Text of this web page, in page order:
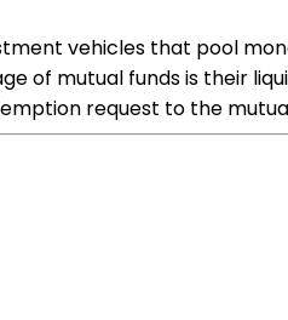
vehicles that pool
of mutual funds is their
request to the